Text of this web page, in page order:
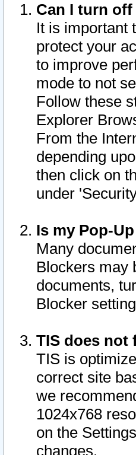
Can I turn
It is important
protect your
to improve
mode to not
Follow these
Explorer
From the
depending
then click on
under
Is my Pop-
Many
Blockers may
documents,
Blocker
TIS does not
TIS is
correct site
we
1024x768
on the
changes.